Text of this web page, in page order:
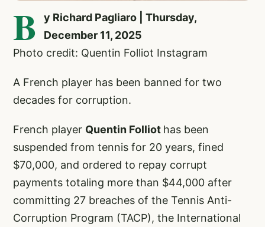
B
y Richard Pagliaro | Thursday,
December 11, 2025
Photo credit: Quentin Folliot Instagram
A French player has been banned for two
decades for corruption.
French player Quentin Folliot has been
suspended from tennis for 20 years, fined
$70,000, and ordered to repay corrupt
payments totaling more than $44,000 after
committing 27 breaches of the Tennis Anti-
Corruption Program (TACP), the International